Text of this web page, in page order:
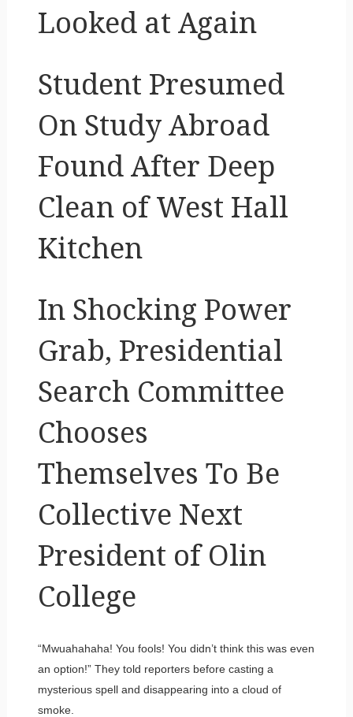
Looked at Again
Student Presumed
On Study Abroad
Found After Deep
Clean of West Hall
Kitchen
In Shocking Power
Grab, Presidential
Search Committee
Chooses
Themselves To Be
Collective Next
President of Olin
College
“Mwuahahaha! You fools! You didn’t think this was even
an option!” They told reporters before casting a
mysterious spell and disappearing into a cloud of
smoke.